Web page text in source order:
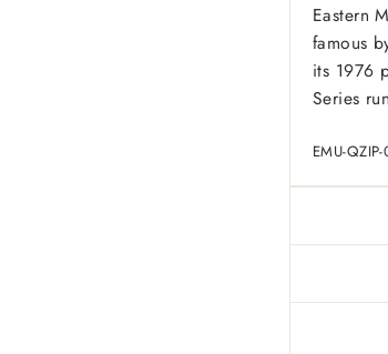
Eastern
famous
its 1976
Series
EMU-